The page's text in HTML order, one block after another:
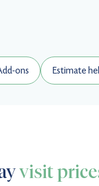
ons Estimate
visit